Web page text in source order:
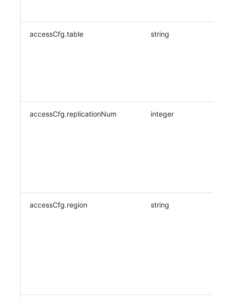
accessCfg.table string
accessCfg.replicationNum integer
accessCfg.region string